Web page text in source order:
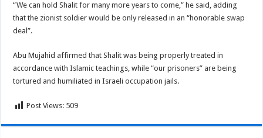
“We can hold Shalit for many more years to come,” he said, adding
that the zionist soldier would be only released in an “honorable swap
deal”.
Abu Mujahid affirmed that Shalit was being properly treated in
accordance with Islamic teachings, while “our prisoners” are being
tortured and humiliated in Israeli occupation jails.
Post Views: 509